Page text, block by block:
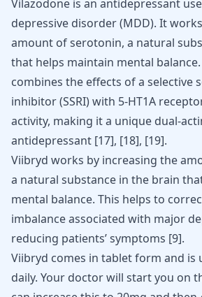
Vilazodone is an antidepressant
depressive disorder (MDD). It
amount of serotonin, a natural
that helps maintain mental
combines the effects of a selective
inhibitor (SSRI) with 5-HT1A
activity, making it a unique dual-
antidepressant [17], [18], [19].
Viibryd works by increasing the
a natural substance in the brain
mental balance. This helps to
imbalance associated with major
reducing patients’ symptoms [9].
Viibryd comes in tablet form and is
daily. Your doctor will start you on